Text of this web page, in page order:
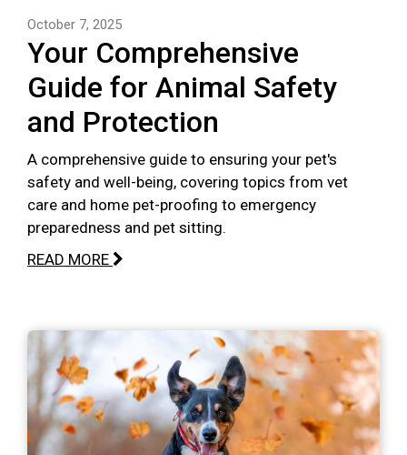
October 7, 2025
Your Comprehensive
Guide for Animal Safety
and Protection
A comprehensive guide to ensuring your pet's
safety and well-being, covering topics from vet
care and home pet-proofing to emergency
preparedness and pet sitting.
READ MORE